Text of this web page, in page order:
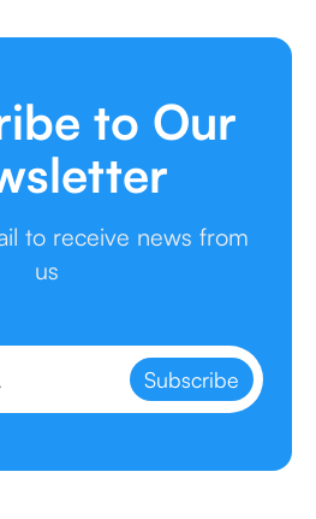
to Our
to receive news from
us
Subscribe